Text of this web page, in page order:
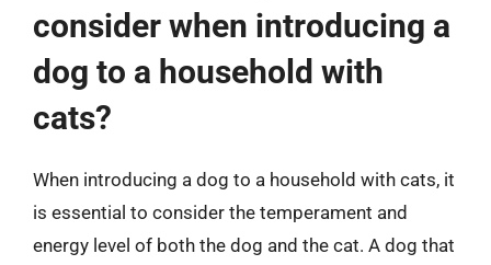
consider when introducing a
dog to a household with
cats?
When introducing a dog to a household with cats, it
is essential to consider the temperament and
energy level of both the dog and the cat. A dog that